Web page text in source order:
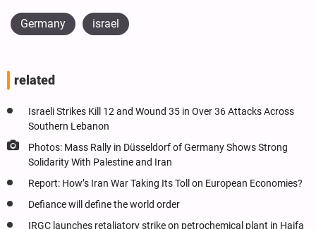
Germany israel
related
Israeli Strikes Kill 12 and Wound 35 in Over 36 Attacks Across
Southern Lebanon
Photos: Mass Rally in Düsseldorf of Germany Shows Strong
Solidarity With Palestine and Iran
Report: How’s Iran War Taking Its Toll on European Economies?
Defiance will define the world order
IRGC launches retaliatory strike on petrochemical plant in Haifa